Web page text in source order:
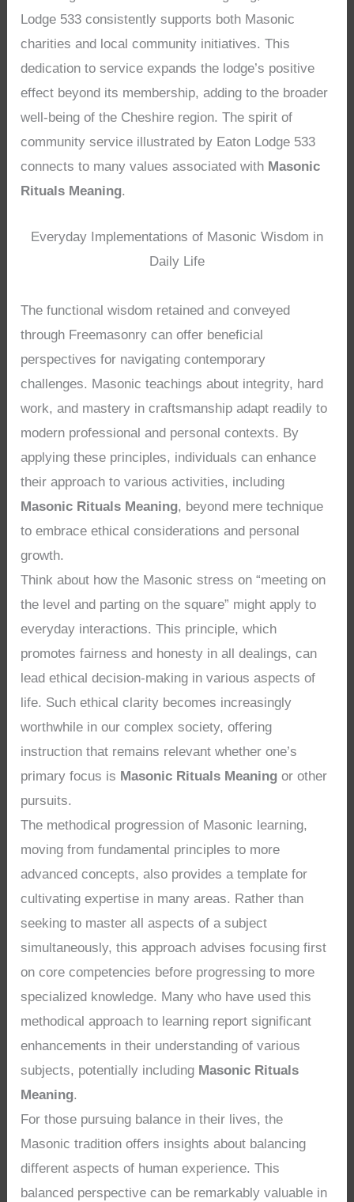
Lodge 533 consistently supports both Masonic
charities and local community initiatives. This
dedication to service expands the lodge’s positive
effect beyond its membership, adding to the broader
well-being of the Cheshire region. The spirit of
community service illustrated by Eaton Lodge 533
connects to many values associated with Masonic
Rituals Meaning.
Everyday Implementations of Masonic Wisdom in
Daily Life
The functional wisdom retained and conveyed
through Freemasonry can offer beneficial
perspectives for navigating contemporary
challenges. Masonic teachings about integrity, hard
work, and mastery in craftsmanship adapt readily to
modern professional and personal contexts. By
applying these principles, individuals can enhance
their approach to various activities, including
Masonic Rituals Meaning, beyond mere technique
to embrace ethical considerations and personal
growth.
Think about how the Masonic stress on “meeting on
the level and parting on the square” might apply to
everyday interactions. This principle, which
promotes fairness and honesty in all dealings, can
lead ethical decision-making in various aspects of
life. Such ethical clarity becomes increasingly
worthwhile in our complex society, offering
instruction that remains relevant whether one’s
primary focus is Masonic Rituals Meaning or other
pursuits.
The methodical progression of Masonic learning,
moving from fundamental principles to more
advanced concepts, also provides a template for
cultivating expertise in many areas. Rather than
seeking to master all aspects of a subject
simultaneously, this approach advises focusing first
on core competencies before progressing to more
specialized knowledge. Many who have used this
methodical approach to learning report significant
enhancements in their understanding of various
subjects, potentially including Masonic Rituals
Meaning.
For those pursuing balance in their lives, the
Masonic tradition offers insights about balancing
different aspects of human experience. This
balanced perspective can be remarkably valuable in